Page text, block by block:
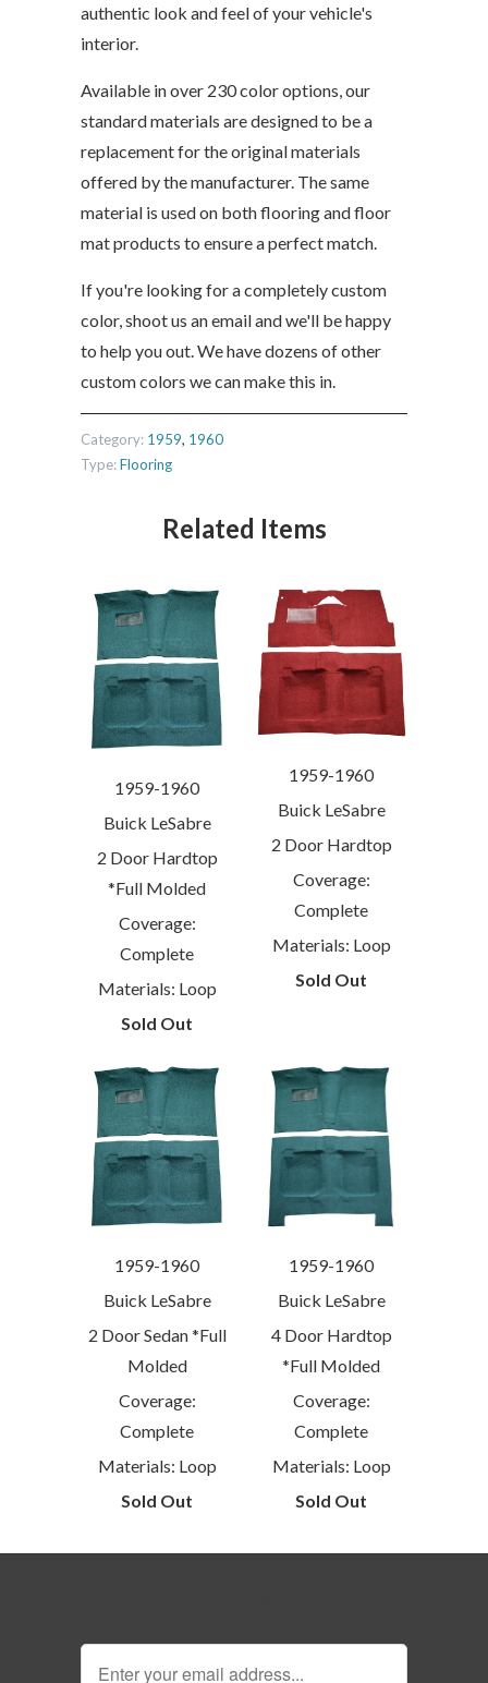
authentic look and feel of your vehicle's
interior.
Available in over 230 color options, our
standard materials are designed to be a
replacement for the original materials
offered by the manufacturer. The same
material is used on both flooring and floor
mat products to ensure a perfect match.
If you're looking for a completely custom
color, shoot us an email and we'll be happy
to help you out. We have dozens of other
custom colors we can make this in.
Category: 1959, 1960
Type:Flooring
Related Items
1959-1960
Buick LeSabre
2 Door Hardtop
*Full Molded
Coverage:
Complete
Materials: Loop
Sold Out
1959-1960
Buick LeSabre
2 Door Hardtop
Coverage:
Complete
Materials: Loop
Sold Out
1959-1960
Buick LeSabre
2 Door Sedan *Full
Molded
Coverage:
Complete
Materials: Loop
Sold Out
1959-1960
Buick LeSabre
4 Door Hardtop
*Full Molded
Coverage:
Complete
Materials: Loop
Sold Out